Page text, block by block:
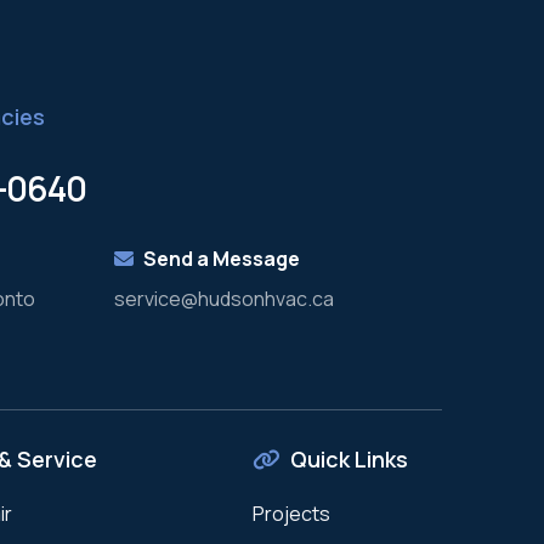
0640
Send a Message
service@hudsonhvac.ca
Service Quick Links
Projects